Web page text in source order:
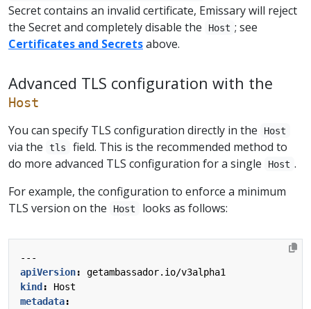
Secret contains an invalid certificate, Emissary will reject
the Secret and completely disable the
Host ; see
Certificates and Secretsabove.
Advanced TLS configuration with the
Host
You can specify TLS configuration directly in the
Host
via the tls
field. This is the recommended method to
do more advanced TLS configuration for a single
Host .
For example, the configuration to enforce a minimum
TLS version on the
Host looks as follows:
---
apiVersion:
getambassador.io/v3alpha1
kind :
Host
metadata: